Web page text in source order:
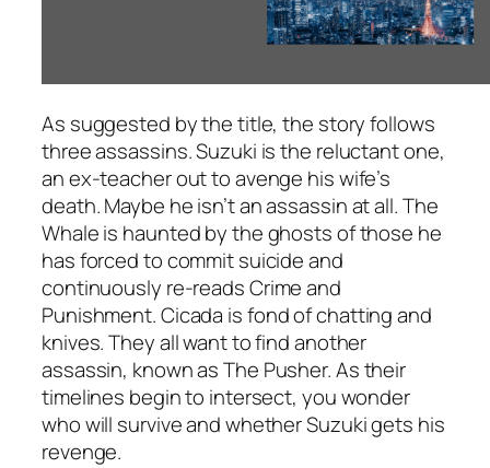
As suggested by the title, the story follows
three assassins. Suzuki is the reluctant one,
an ex-teacher out to avenge his wife’s
death. Maybe he isn’t an assassin at all. The
Whale is haunted by the ghosts of those he
has forced to commit suicide and
continuously re-readsCrime and
Punishment. Cicada is fond of chatting and
knives. They all want to find another
assassin, known as The Pusher. As their
timelines begin to intersect, you wonder
who will survive and whether Suzuki gets his
revenge.